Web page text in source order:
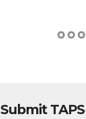
Submit